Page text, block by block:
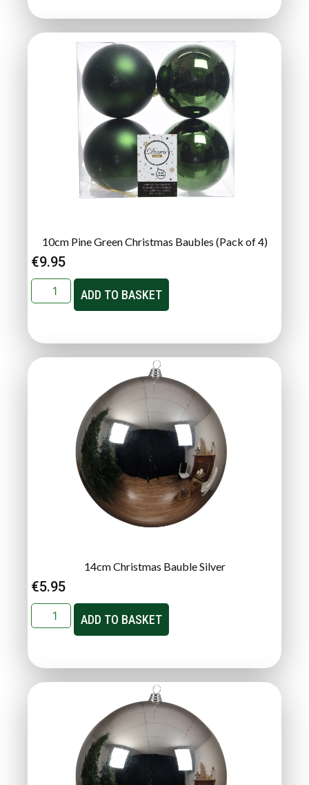
10cm Pine Green Christmas Baubles (Pack of 4)
€9.95
ADD TO BASKET
14cm Christmas Bauble Silver
€5.95
ADD TO BASKET